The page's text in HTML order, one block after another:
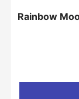
Rainbow